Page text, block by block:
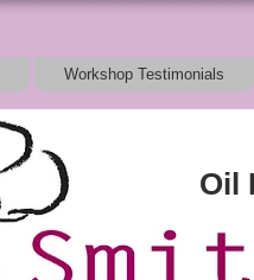
Workshop Testimonials
Oil